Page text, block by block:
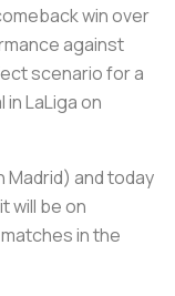
win over
against
scenario for a
LaLiga on
and today
will be on
in the